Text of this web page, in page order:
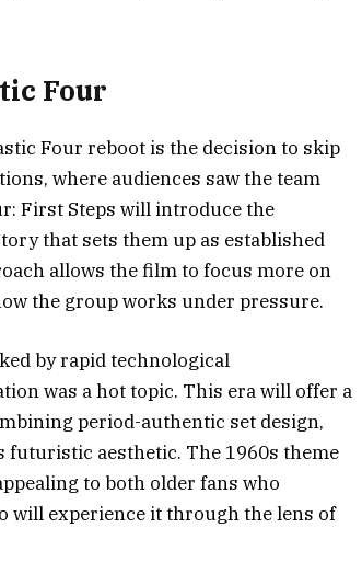
Four
Four reboot is the decision to skip
where audiences saw the team
First Steps will introduce the
that sets them up as established
allows the film to focus more on
the group works under pressure.
by rapid technological
was a hot topic. This era will offer a
period-authentic set design,
futuristic aesthetic. The 1960s theme
to both older fans who
will experience it through the lens of